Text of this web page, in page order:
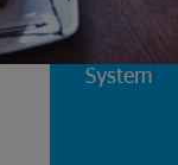
System